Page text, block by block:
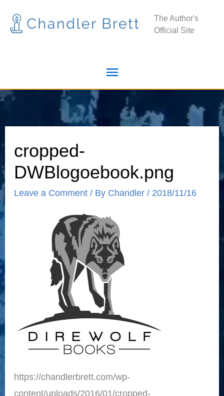
The Author's
Official Site
Main
cropped-
DWBlogoebook.png
Leave a Comment / By Chandler/ 2018/11/16
https://chandlerbrett.com/wp-
content/uploads/2016/01/cropped-